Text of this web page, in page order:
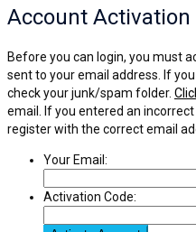
Account Activation
Before you can login, you must
sent to your email address. If
check your junk/spam folder.
email. If you entered an
register with the correct email
Your Email:
Activation Code: